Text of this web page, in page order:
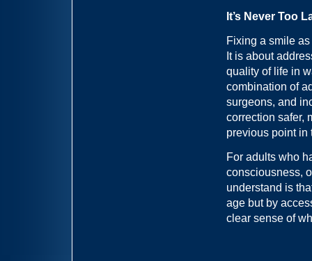
It’s Never Too
Fixing a smile
It is about
quality of life in
combination of
surgeons, and
correction safer,
previous point in
For adults who
consciousness,
understand is
age but by
clear sense of